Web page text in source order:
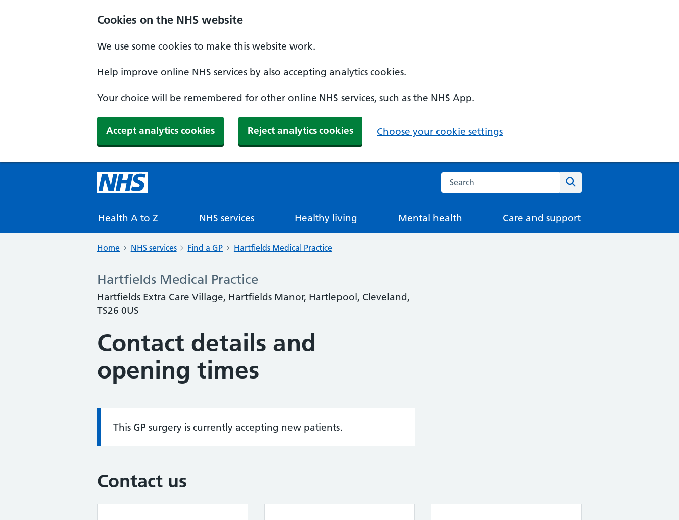
Cookies on the NHS website
We use some cookies to make this website work.
Help improve online NHS services by also accepting analytics cookies.
Your choice will be remembered for other online NHS services, such as the NHS App.
Accept analytics cookies Reject analytics cookies Choose your cookie settings
Search the NHS website
Health A to Z NHS services Healthy living Mental health Care and support
Home NHS services Find a GP Hartfields Medical Practice
Hartfields Medical Practice
Hartfields Extra Care Village, Hartfields Manor, Hartlepool, Cleveland,
TS26 0US
Contact details and
opening times
Information:
This GP surgery is currently accepting new patients.
Contact us